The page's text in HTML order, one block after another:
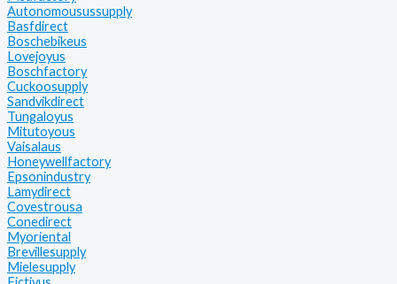
Autonomousussupply
Basfdirect
Boschebikeus
Lovejoyus
Boschfactory
Cuckoosupply
Sandvikdirect
Tungaloyus
Mitutoyous
Vaisalaus
Honeywellfactory
Epsonindustry
Lamydirect
Covestrousa
Conedirect
Myoriental
Brevillesupply
Mielesupply